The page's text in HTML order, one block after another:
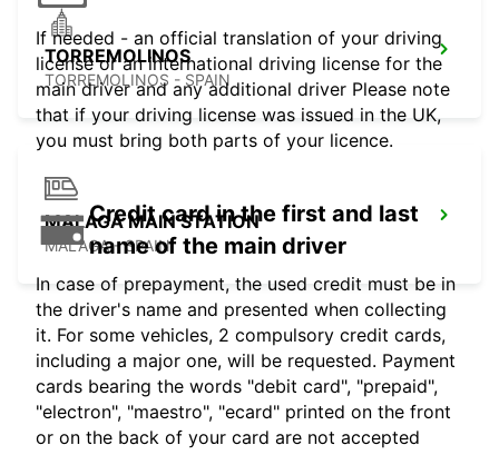
TORREMOLINOS
TORREMOLINOS - SPAIN
MALAGA MAIN STATION
MALAGA - SPAIN
If needed - an official translation of your driving
license or an international driving license for the
main driver and any additional driver Please note
that if your driving license was issued in the UK,
you must bring both parts of your licence.
Credit card in the first and last
name of the main driver
In case of prepayment, the used credit must be in
the driver's name and presented when collecting
it. For some vehicles, 2 compulsory credit cards,
including a major one, will be requested. Payment
cards bearing the words "debit card", "prepaid",
"electron", "maestro", "ecard" printed on the front
or on the back of your card are not accepted